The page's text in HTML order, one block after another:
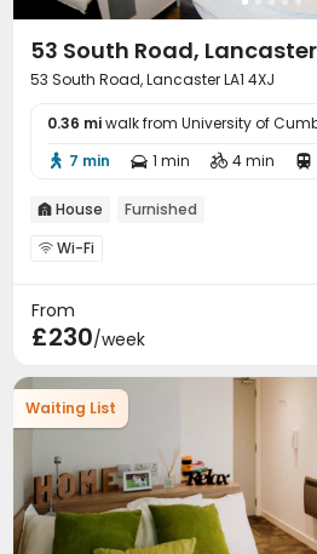
53 South Road,
53 South Road, Lancaster LA1 4XJ
0.36 miwalk from University of
 7 min  1 min  4 min 
 House Furnished
 Wi-Fi
From
£230/week
Waiting List